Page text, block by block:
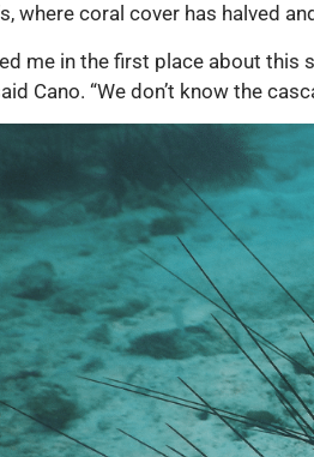
where coral cover has halved
me in the first place about this
Cano. “We don’t know the